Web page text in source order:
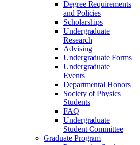
Degree Requirements
and Policies
Scholarships
Undergraduate
Research
Advising
Undergraduate Forms
Undergraduate
Events
Departmental Honors
Society of Physics
Students
FAQ
Undergraduate
Student Committee
Graduate Program